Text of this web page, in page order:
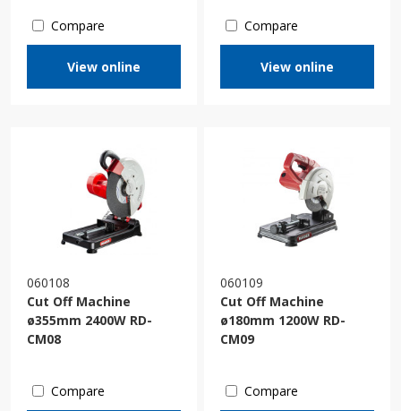
Compare
View online
Compare
View online
060108
Cut Off Machine
ø355mm 2400W RD-
CM08
Compare
060109
Cut Off Machine
ø180mm 1200W RD-
CM09
Compare